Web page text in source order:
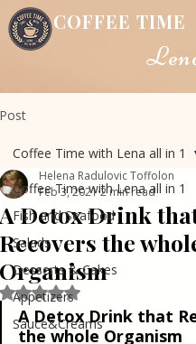
COFFEE TIME
Post
Coffee Time with Lena all in 1
Fish and Seafood
Salads
Desserts & Cakes
Appetizers
Sauce&Creams
Coffee Time with Lena all in 1
A Detox Drink
Recovers the
Organism
Helena Radulovic Toffolon
Feb 3, 20212 min read
Rated NaN out of 5 stars.
A Detox Drink that
the whole Organism